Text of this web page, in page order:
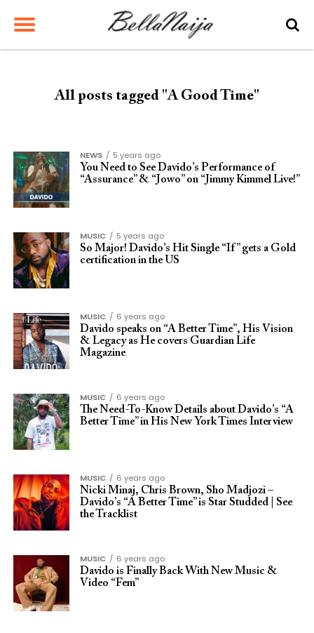
All posts tagged "A Good Time"
NEWS
5 years ago
You Need to See Davido’s Performance of
“Assurance” & “Jowo” on “Jimmy Kimmel Live!”
MUSIC
5 years ago
So Major! Davido’s Hit Single “If” gets a Gold
certification in the US
MUSIC
6 years ago
Davido speaks on “A Better Time”, His Vision
& Legacy as He covers Guardian Life
Magazine
MUSIC
6 years ago
The Need-To-Know Details about Davido’s “A
Better Time” in His New York Times Interview
MUSIC
6 years ago
Nicki Minaj, Chris Brown, Sho Madjozi –
Davido’s “A Better Time” is Star Studded | See
the Tracklist
MUSIC
6 years ago
Davido is Finally Back With New Music &
Video “Fem”